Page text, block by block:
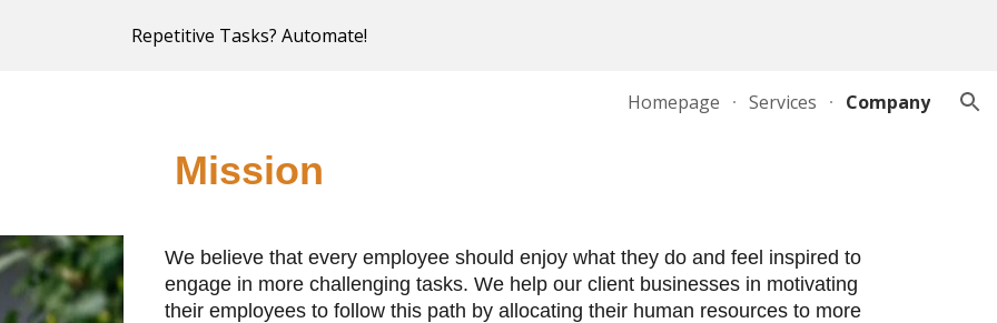
to main contentRepetitive Tasks? Automate!
Homepage Services Company
Mission
We believe that every employee should enjoy what they do and feel inspired to
engage in more challenging tasks. We help our client businesses in motivating
their employees to follow this path by allocating their human resources to more